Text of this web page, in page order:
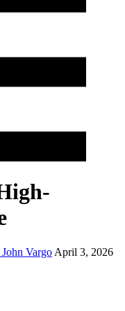
Vargo April 3, 2026